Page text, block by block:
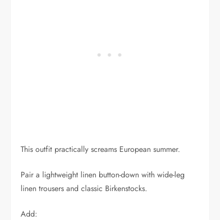
This outfit practically screams European summer.
Pair a lightweight linen button-down with wide-leg
linen trousers and classic Birkenstocks.
Add: